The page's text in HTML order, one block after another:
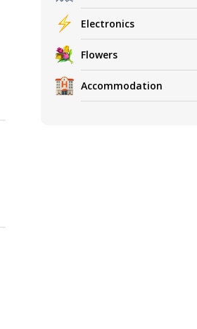
Electronics
Flowers
Accommodation